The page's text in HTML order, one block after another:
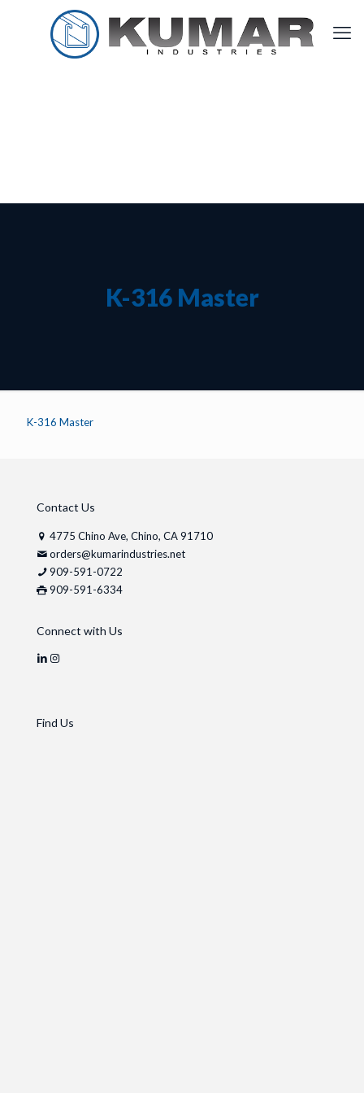
K-316 Master
K-316 Master
Contact Us
4775 Chino Ave, Chino, CA 91710
orders@kumarindustries.net
909-591-0722
909-591-6334
Connect with Us
Find Us